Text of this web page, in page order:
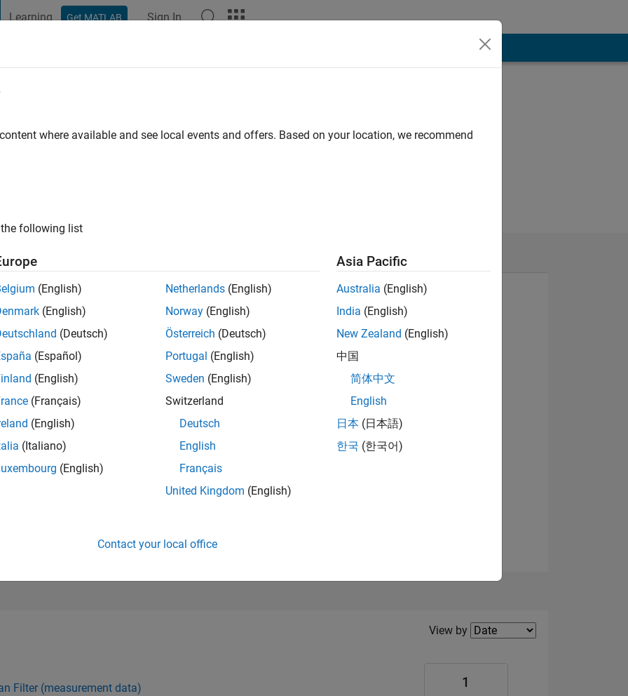
Learning Get MATLAB Sign In
11/24
11/25
of 302,025
55.56%
Filter2
View by
Filter (measurement data)
1
where available and see local events and offers. Based on your location, we recommend
following list
(English)
(English)
(Deutsch)
(Español)
(English)
(Français)
(English)
(Italiano)
(English)
Netherlands (English)
Norway (English)
Österreich (Deutsch)
Portugal (English)
Sweden (English)
Switzerland
Deutsch
English
Français
United Kingdom (English)
Asia Pacific
Australia (English)
India (English)
New Zealand (English)
中国
简体中文
English
日本 (日本語)
한국 (한국어)
Contact your local office